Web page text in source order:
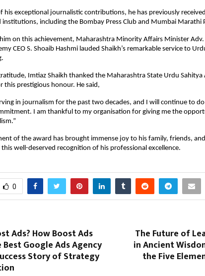
his exceptional journalistic contributions, he has previously
including the Bombay Press Club and Mumbai Marathi
on this achievement, Maharashtra Minority Affairs Minister
CEO S. Shoaib Hashmi lauded Shaikh’s remarkable service to
Imtiaz Shaikh thanked the Maharashtra State Urdu Sahitya
this prestigious honour. He said,
in journalism for the past two decades, and I will continue to
I am thankful to my organisation for giving me the
of the award has brought immense joy to his family, friends,
well-deserved recognition of his professional excellence.
0
Ads? How Boost Ads
Google Ads Agency
Story of Strategy
The Future of
in Ancient
the Five